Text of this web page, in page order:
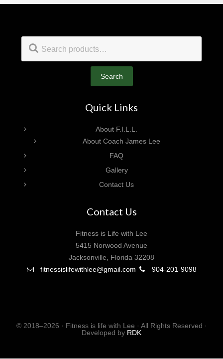
Footer
Search
for:
Search
Quick Links
About F.I.L.L.
About Coach James Lee
FAQ
Gallery
Contact Us
Contact Us
Fitness is Life with Lee
5415 Norwood Avenue
Jacksonville, Florida 32208
fitnessislifewithlee@gmail.com
904-201-9098
© 2018–2026 · Fitness is life with Lee · All Rights Reserved ·
Developed by RDK